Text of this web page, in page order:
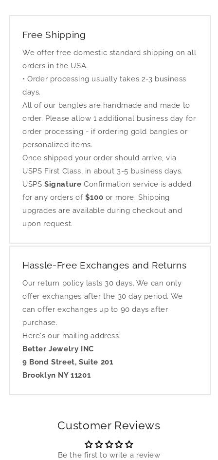
Free Shipping
We offer free domestic standard shipping on all
orders in the USA.
• Order processing usually takes 2-3 business
days.
All of our bangles are handmade and made to
order. Please allow 1 additional business day for
order processing - if ordering gold bangles or
personalized items.
Once shipped your order should arrive, via
USPS First Class, in about 3-5 business days.
USPS Signature Confirmation service is added
for any orders of $100 or more. Shipping
upgrades are available during checkout and
upon request.
Hassle-Free Exchanges and Returns
Our return policy lasts 30 days. We can only
offer exchanges after the 30 day period. We
can offer exchanges up to 90 days after
purchase.
Here's our mailing address:
Better Jewelry INC
9 Bond Street, Suite 201
Brooklyn NY 11201
Customer Reviews
Be the first to write a review